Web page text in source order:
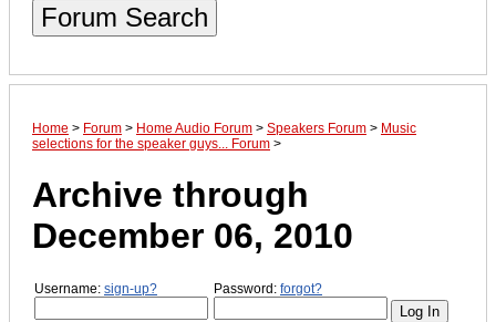
Forum Search
Home > Forum > Home Audio Forum > Speakers Forum > Music
selections for the speaker guys... Forum >
Archive through
December 06, 2010
Username: sign-up? Password: forgot?